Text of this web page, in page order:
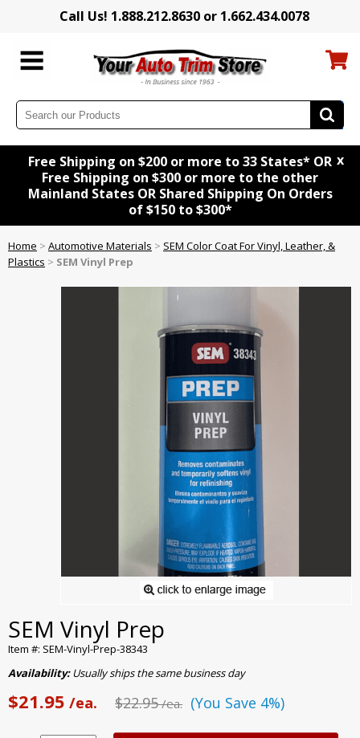
Call Us! 1.888.212.8630 or 1.662.434.0078
Free Shipping on $200 or more to 33 States* OR
Free Shipping on $300 or more to the other
Mainland States OR Shared Shipping On Orders
of $150 to $300*
x
Home > Automotive Materials > SEM Color Coat For Vinyl, Leather, &
Plastics > SEM Vinyl Prep
SEM Vinyl Prep
Item #: SEM-Vinyl-Prep-38343
Availability:Usually ships the same business day
$21.95 /ea. $22.95/ea. (You Save 4%)